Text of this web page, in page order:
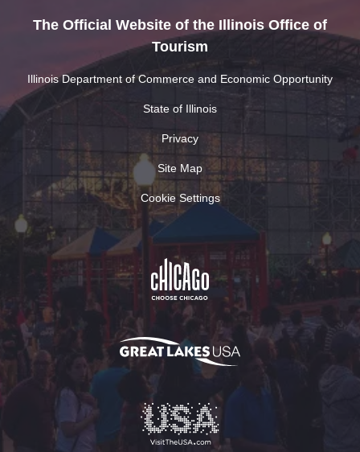
The Official Website of the Illinois Office of
Tourism
Illinois Department of Commerce and Economic Opportunity
State of Illinois
Privacy
Site Map
Cookie Settings